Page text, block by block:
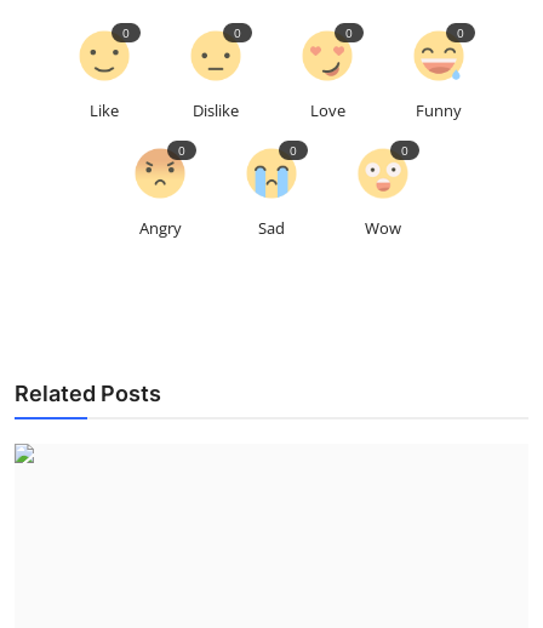
Like
0
Dislike
0
Love
0
Funny
0
Angry
0
Sad
0
Wow
0
Related Posts